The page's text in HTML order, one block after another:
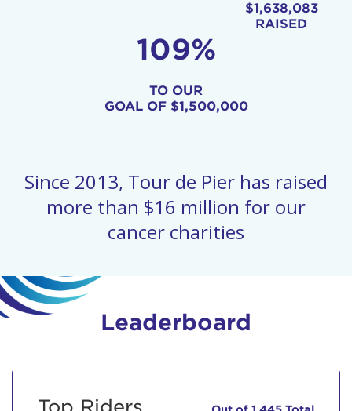
$1,638,083
RAISED
109%
TO OUR
GOAL OF $1,500,000
Since 2013, Tour de Pier has raised
more than $16 million for our
cancer charities
Leaderboard